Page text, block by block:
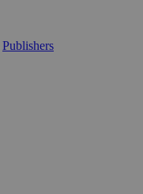
Publishers